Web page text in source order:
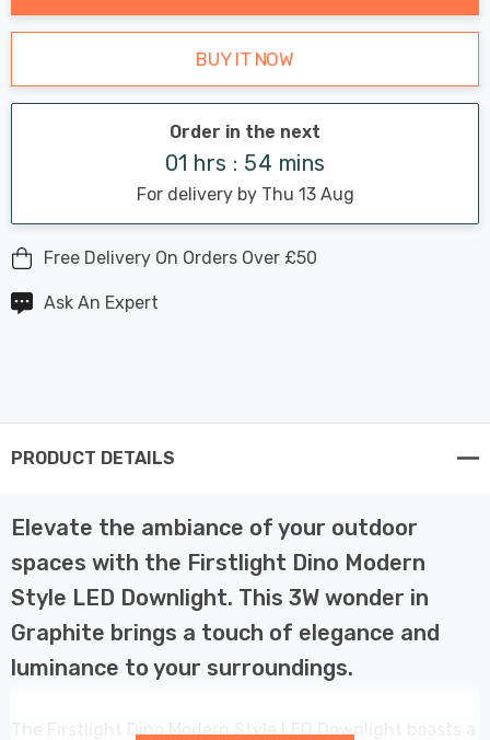
BUY IT NOW
Order in the next
01 hrs : 54 mins
For delivery by Thu 13 Aug
Free Delivery On Orders Over £50
Ask An Expert
PRODUCT DETAILS
Elevate the ambiance of your outdoor
spaces with the Firstlight Dino Modern
Style LED Downlight. This 3W wonder in
Graphite brings a touch of elegance and
luminance to your surroundings.